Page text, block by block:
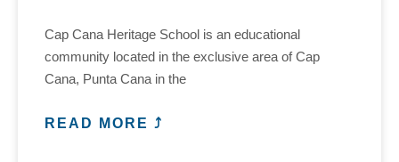
Cap Cana Heritage School is an educational
community located in the exclusive area of Cap
Cana, Punta Cana in the
READ MORE ⤴